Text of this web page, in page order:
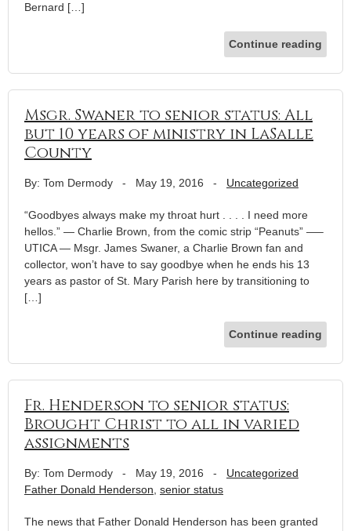
Bernard […]
Continue reading
Msgr. Swaner to senior status: All
but 10 years of ministry in LaSalle
County
By: Tom Dermody - May 19, 2016 - Uncategorized
“Goodbyes always make my throat hurt . . . . I need more
hellos.” — Charlie Brown, from the comic strip “Peanuts” —–
UTICA — Msgr. James Swaner, a Charlie Brown fan and
collector, won’t have to say goodbye when he ends his 13
years as pastor of St. Mary Parish here by transitioning to
[…]
Continue reading
Fr. Henderson to senior status:
Brought Christ to all in varied
assignments
By: Tom Dermody - May 19, 2016 - Uncategorized
Father Donald Henderson senior status
The news that Father Donald Henderson has been granted